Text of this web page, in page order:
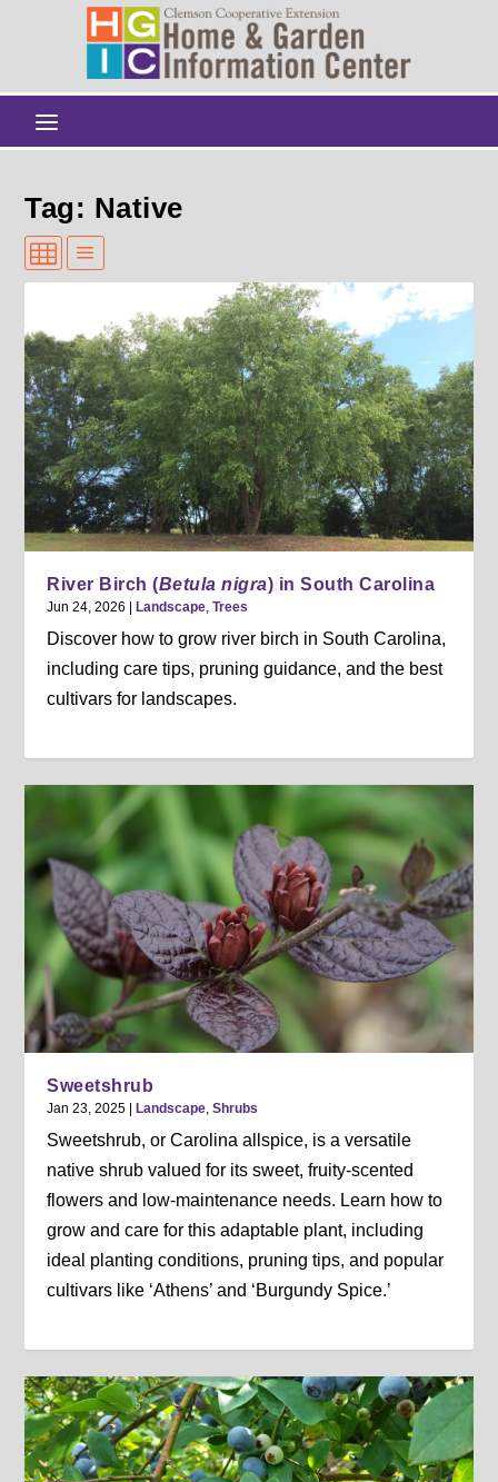
Tag: Native
River Birch (Betula nigra) in South Carolina
Jun 24, 2026 |Landscape ,Trees
Discover how to grow river birch in South Carolina,
including care tips, pruning guidance, and the best
cultivars for landscapes.
Sweetshrub
Jan 23, 2025 Landscape,Shrubs
Sweetshrub, or Carolina allspice, is a versatile
native shrub valued for its sweet, fruity-scented
flowers and low-maintenance needs. Learn how to
grow and care for this adaptable plant, including
ideal planting conditions, pruning tips, and popular
cultivars like ‘Athens’ and ‘Burgundy Spice.’